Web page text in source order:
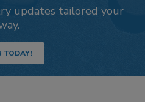
updates tailored your
TODAY!